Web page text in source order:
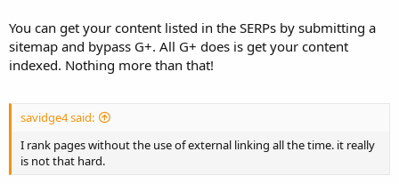
You can get your content listed in the SERPs by submitting a
sitemap and bypass G+. All G+ does is get your content
indexed. Nothing more than that!
savidge4 said:
I rank pages without the use of external linking all the time. it really
is not that hard.